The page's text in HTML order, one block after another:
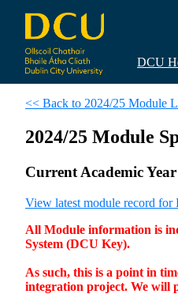
DCU
<< Back to 2024/25 Module
2024/25 Module
Current Academic
View latest module record for
All Module information is
System (DCU Key).
As such, this is a point in
integration project. We will